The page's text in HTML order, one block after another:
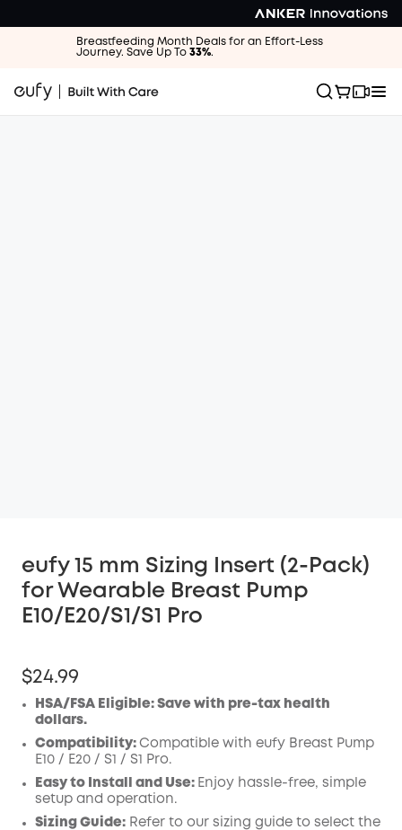
Breastfeeding Month Deals for an Effort-Less
Journey. Save Up To 33%.
eufy 15 mm Sizing Insert (2-Pack)
for Wearable Breast Pump
E10/E20/S1/S1 Pro
$24.99
HSA/FSA Eligible: Save with pre-tax health
dollars.
Compatibility: Compatible with eufy Breast Pump
E10 / E20 / S1 / S1 Pro.
Easy to Install and Use: Enjoy hassle-free, simple
setup and operation.
Sizing Guide: Refer to our sizing guide to select the